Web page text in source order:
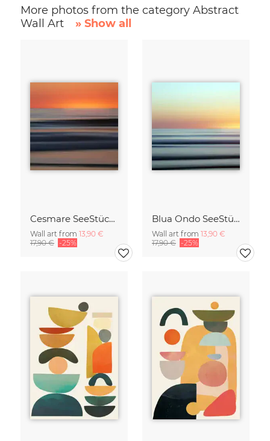
More photos from the category Abstract
Wall Art
» Show all
Cesmare SeeStück No.09
Wall art from 13,90 €
17,90 € -25%
Blua Ondo SeeStück No.14
Wall art from 13,90 €
17,90 € -25%